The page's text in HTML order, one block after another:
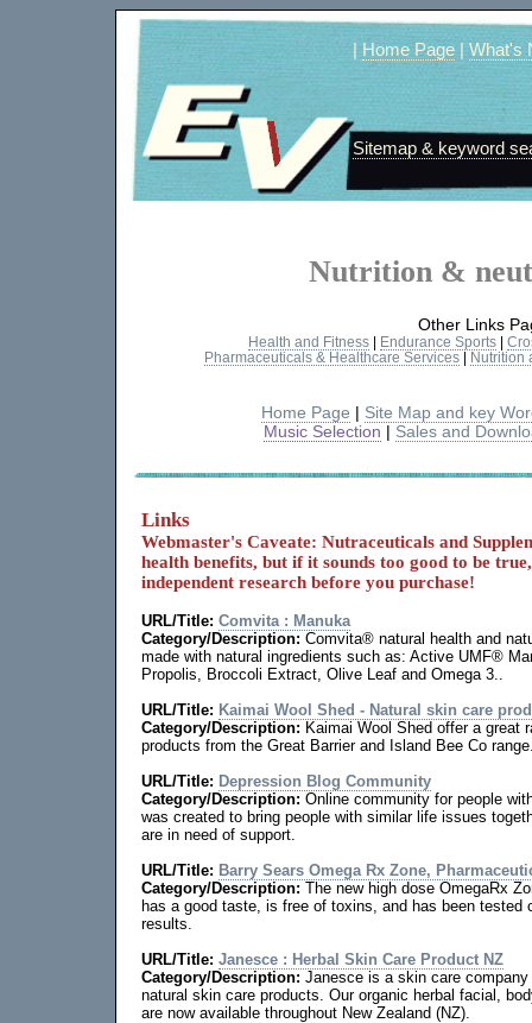
| Home Page | What's
Sitemap & keyword
Nutrition &
Other Links
Health and Fitness Endurance Sports
Pharmaceuticals & Healthcare Services
Nutrition
Home Page | Site Map and key
Music Selection | Sales and
Links
Webmaster's Caveate: Nutraceuticals and
health benefits, but if it sounds too good to be
independent research before you purchase!
URL/Title: Comvita : Manuka
Category/Description: Comvita® natural health and
made with natural ingredients such as: Active UMF®
Propolis, Broccoli Extract, Olive Leaf and Omega 3..
URL/Title: Kaimai Wool Shed - Natural skin care
Category/Description: Kaimai Wool Shed offer a great
products from the Great Barrier and Island Bee Co
URL/Title: Depression Blog Community
Category/Description: Online community for people
was created to bring people with similar life issues
are in need of support.
URL/Title: Barry Sears Omega Rx Zone,
Category/Description: The new high dose OmegaRx
has a good taste, is free of toxins, and has been tested
results.
URL/Title: Janesce : Herbal Skin Care Product NZ
Category/Description: Janesce is a skin care
natural skin care products. Our organic herbal facial,
are now available throughout New Zealand (NZ).